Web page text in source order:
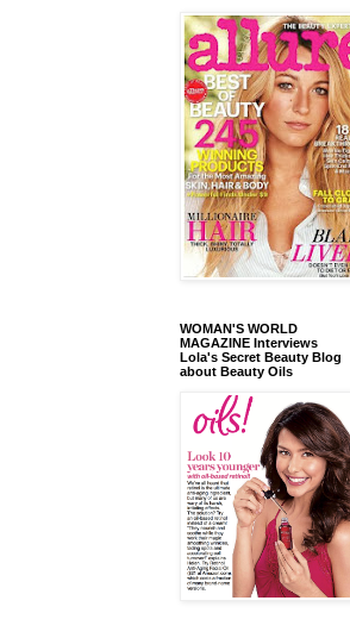
WOMAN'S WORLD
MAGAZINE Interviews
Lola's Secret Beauty Blog
about Beauty Oils